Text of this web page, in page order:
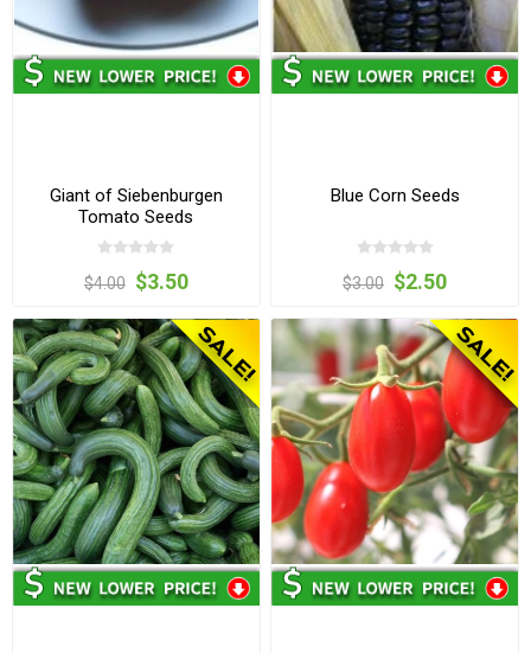
Giant of Siebenburgen
Tomato Seeds
$4.00 $3.50
Blue Corn Seeds
$3.00 $2.50